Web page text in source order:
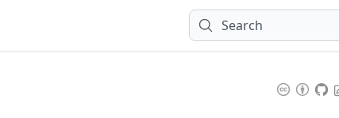
Search